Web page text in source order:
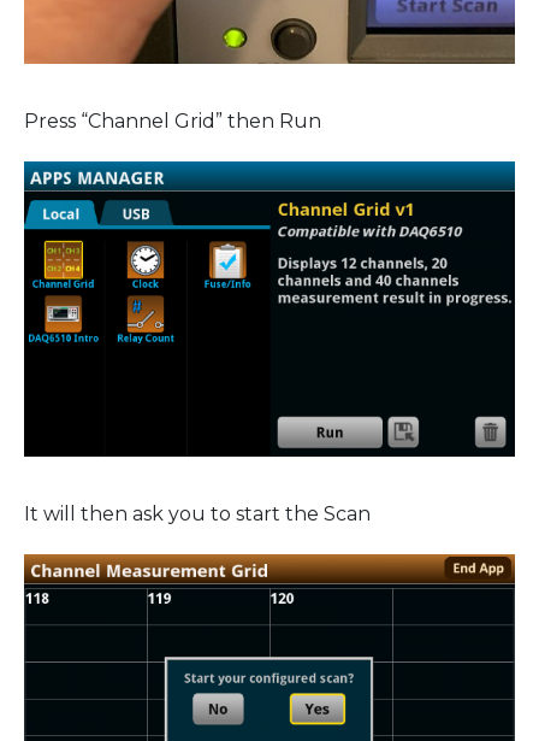
Press “Channel Grid” then Run
It will then ask you to start the Scan